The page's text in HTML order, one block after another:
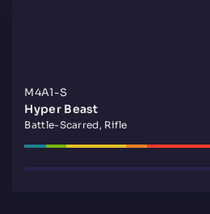
M4A1-S
Hyper Beast
Battle-Scarred, Rifle